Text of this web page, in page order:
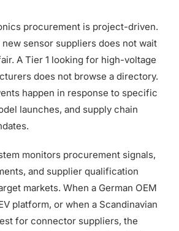
procurement is project-driven.
sensor suppliers does not wait
A Tier 1 looking for high-voltage
does not browse a directory.
happen in response to specific
launches, and supply chain
monitors procurement signals,
and supplier qualification
markets. When a German OEM
platform, or when a Scandinavian
for connector suppliers, the